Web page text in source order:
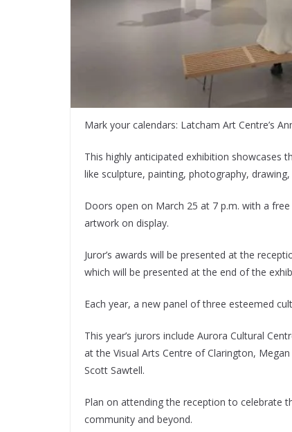
Mark your calendars: Latcham Art Centre’s
This highly anticipated exhibition showcases
like sculpture, painting, photography,
Doors open on March 25 at 7 p.m. with a
artwork on display.
Juror’s awards will be presented at the
which will be presented at the end of the
Each year, a new panel of three esteemed
This year’s jurors include Aurora Cultural
at the Visual Arts Centre of Clarington,
Scott Sawtell.
Plan on attending the reception to celebrate
community and beyond.